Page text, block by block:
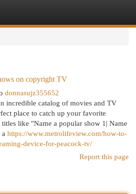
on copyright TV
donnasujz355652
incredible catalog of movies and TV
place to catch up your favorite
like "Name a popular show 1| Name
https://www.metrolifeview.com/how-to-
device-for-peacock-tv/
Report this page